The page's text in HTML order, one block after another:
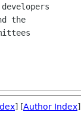
the
] [Author Index]